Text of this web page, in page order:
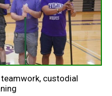
custodial